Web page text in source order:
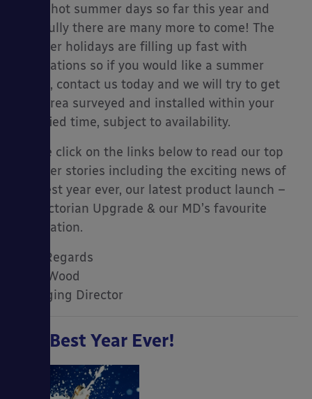
lovely hot summer days so far this year and
hopefully there are many more to come! The
summer holidays are filling up fast with
installations so if you would like a summer
install, contact us today and we will try to get
your area surveyed and installed within your
specified time, subject to availability.
Please click on the links below to read our top
summer stories including the exciting news of
our best year ever, our latest product launch –
the Victorian Upgrade & our MD’s favourite
installation.
Kind Regards
Mark Wood
Managing Director
Our Best Year Ever!